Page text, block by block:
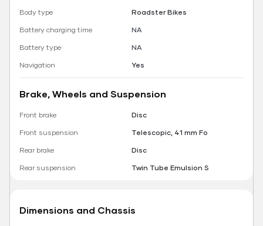
Body type
Roadster Bikes
Battery charging time
NA
Battery type
NA
Navigation
Yes
Brake, Wheels and Suspension
Front brake
Disc
Front suspension
Telescopic, 41 mm Fo
Rear brake
Disc
Rear suspension
Twin Tube Emulsion S
Dimensions and Chassis